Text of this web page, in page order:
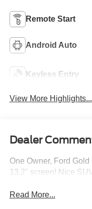
Remote Start
Android Auto
Keyless Entry
View More Highlights...
Dealer
One Owner, Ford
13.2" screen! Nice
Read More...